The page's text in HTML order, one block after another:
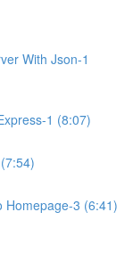
With Json-1
1 (8:07)
Homepage-3 (6:41)